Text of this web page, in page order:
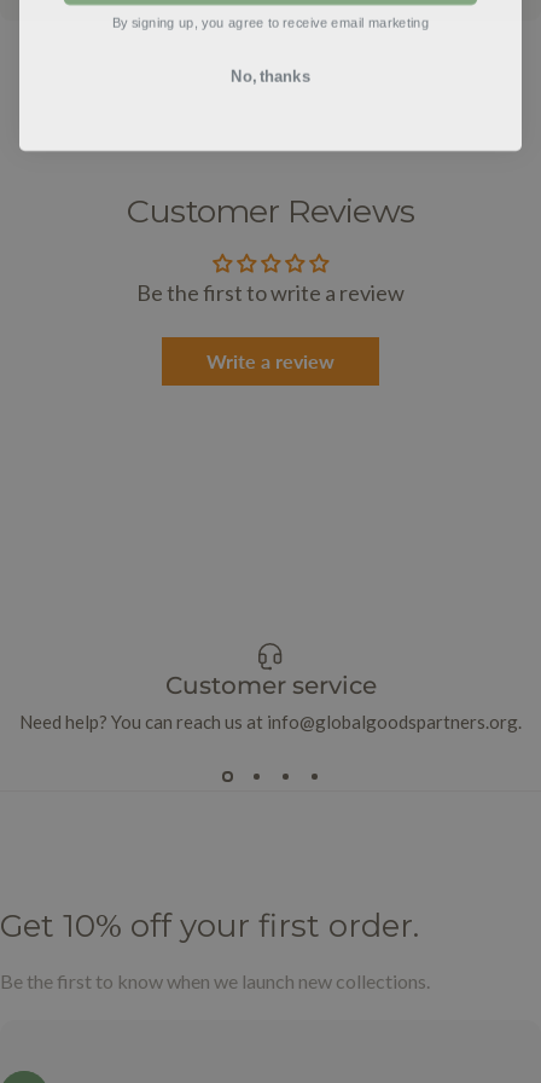
Customer Reviews
Be the first to write a review
Write a review
Customer service
Need help? You can reach us at info@globalgoodspartners.org.
Get 10% off your first order.
Be the first to know when we launch new collections.
By signing up, you agree to receive email marketing
No, thanks